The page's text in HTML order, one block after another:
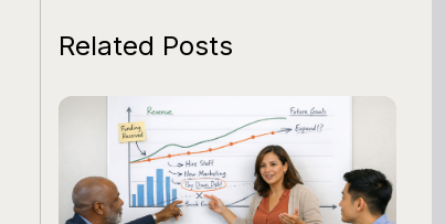
Related Posts